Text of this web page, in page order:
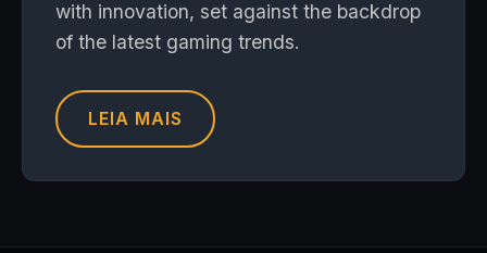
with innovation, set against the backdrop
of the latest gaming trends.
LEIA MAIS